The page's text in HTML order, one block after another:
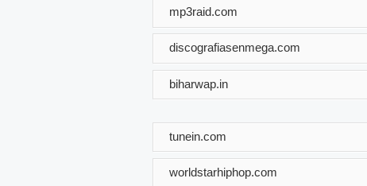
mp3raid.com
discografiasenmega.com
biharwap.in
tunein.com
worldstarhiphop.com